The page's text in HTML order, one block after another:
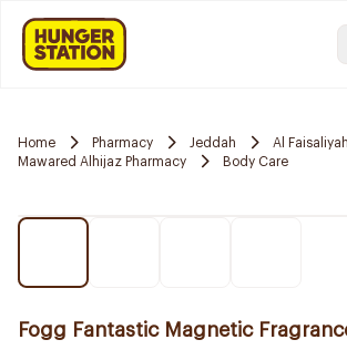
Home Pharmacy Jeddah
Al Faisaliyah
Mawared Alhijaz Pharmacy
Body Care
Fogg Fantastic Magnetic